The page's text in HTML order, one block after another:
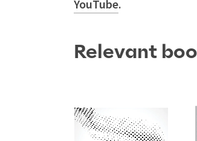
YouTube.
Relevant